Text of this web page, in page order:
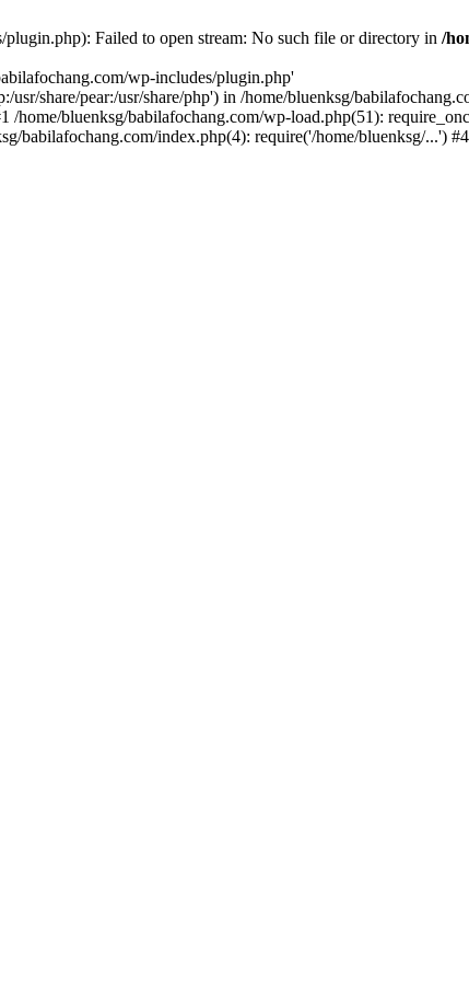
Failed to open stream: No such file or directory in /
wp-includes/plugin.php'
share/pear:/usr/share/php') in /home/bluenksg/
home/bluenksg/babilafochang.com/wp-load.php(51):
babilafochang.com/index.php(4): require('/home/bluenksg/...')